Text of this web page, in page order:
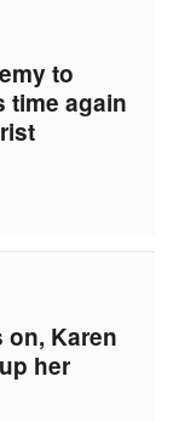
to
time again
on, Karen
her